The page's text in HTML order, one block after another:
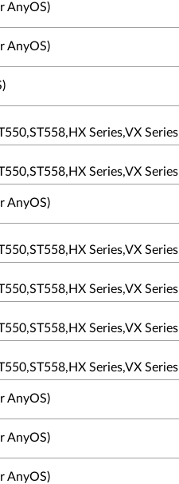
AnyOS)
AnyOS)
Series,VX Series
Series,VX Series
AnyOS)
Series,VX Series
Series,VX Series
Series,VX Series
Series,VX Series
AnyOS)
AnyOS)
AnyOS)